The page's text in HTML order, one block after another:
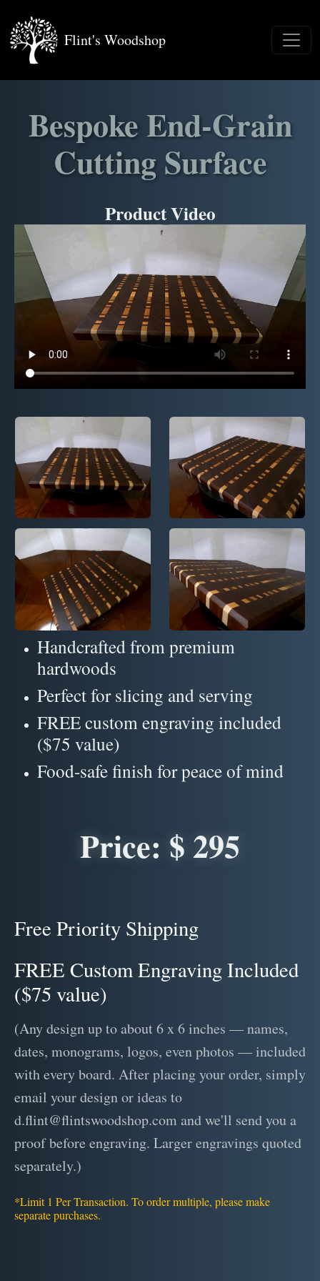
Flint's Woodshop
Bespoke End-Grain
Cutting Surface
Product Video
Handcrafted from premium
hardwoods
Perfect for slicing and serving
FREE custom engraving included
($75 value)
Food-safe finish for peace of mind
Price: $ 295
Free Priority Shipping
FREE Custom Engraving Included
($75 value)
(Any design up to about 6 x 6 inches — names,
dates, monograms, logos, even photos — included
with every board. After placing your order, simply
email your design or ideas to
d.flint@flintswoodshop.com and we'll send you a
proof before engraving. Larger engravings quoted
separately.)
*Limit 1 Per Transaction. To order multiple, please make
separate purchases.